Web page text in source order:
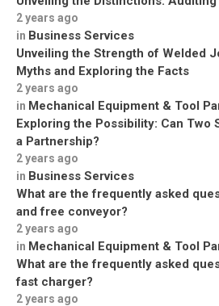
2 years ago
in Business Services
Unveiling the Strength of Welded
Myths and Exploring the Facts
2 years ago
in Mechanical Equipment & Tool
Exploring the Possibility: Can Two
a Partnership?
2 years ago
in Business Services
What are the frequently asked
and free conveyor?
2 years ago
in Mechanical Equipment & Tool
What are the frequently asked
fast charger?
2 years ago